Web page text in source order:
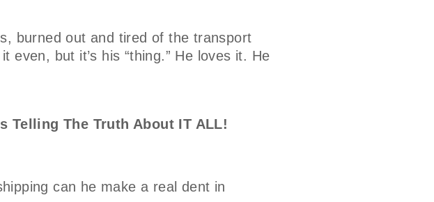
burned out and tired of the transport
even, but it’s his “thing.” He loves it. He
Telling The Truth About IT ALL!
can he make a real dent in